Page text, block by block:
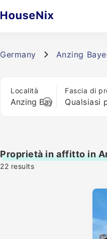
Germany Anzing
Località Fascia di
Qualsiasi
Proprietà in affitto in
22 results